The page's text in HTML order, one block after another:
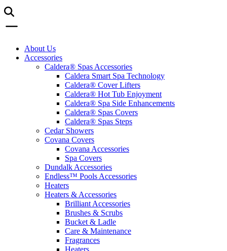
About Us
Accessories
Caldera® Spas Accessories
Caldera Smart Spa Technology
Caldera® Cover Lifters
Caldera® Hot Tub Enjoyment
Caldera® Spa Side Enhancements
Caldera® Spas Covers
Caldera® Spas Steps
Cedar Showers
Covana Covers
Covana Accessories
Spa Covers
Dundalk Accessories
Endless™ Pools Accessories
Heaters
Heaters & Accessories
Brilliant Accessories
Brushes & Scrubs
Bucket & Ladle
Care & Maintenance
Fragrances
Heaters